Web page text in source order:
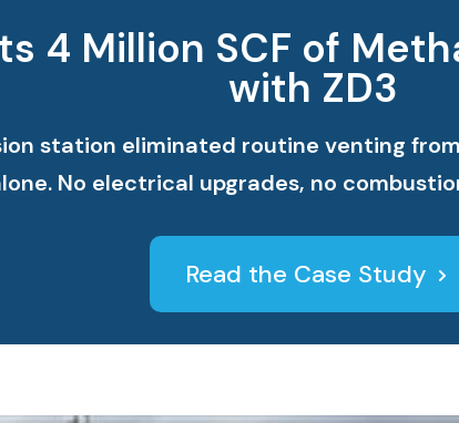
4 Million SCF of
with ZD3
station eliminated routine venting
No electrical upgrades, no
Read the Case Study